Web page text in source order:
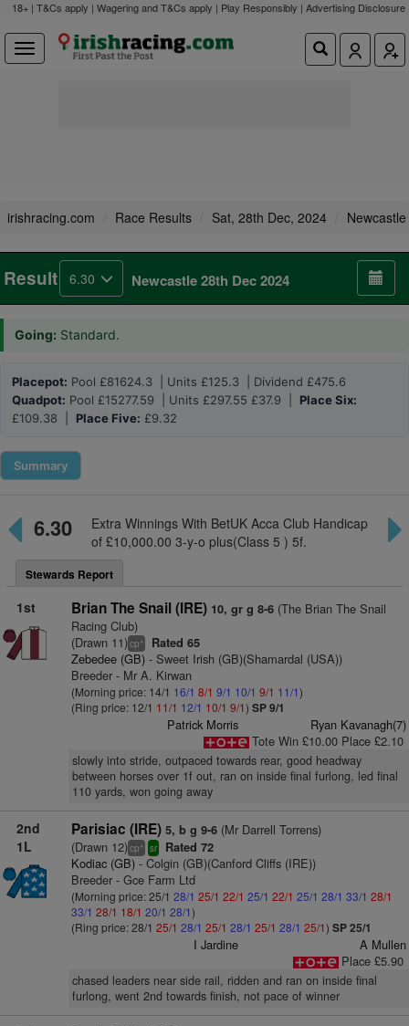
18+ | T&Cs apply | Wagering and T&Cs apply | Play Responsibly | Advertising Disclosure
irishracing.com Race Results Sat, 28th Dec, 2024 Newcastle
Result 6.30 Newcastle 28th Dec 2024
Going: Standard.
Placepot: Pool £81624.3 | Units £125.3 | Dividend £475.6
Quadpot: Pool £15277.59 | Units £297.55 £37.9 | Place Six:
£109.38 | Place Five: £9.32
Summary
6.30
Extra Winnings With BetUK Acca Club Handicap
of £10,000.00 3-y-o plus(Class 5 ) 5f.
Stewards Report
1st Brian The Snail (IRE) 10, gr g 8-6(The Brian The Snail
Racing Club)
(Drawn 11)cp+ Rated 65
Zebedee (GB)- Sweet Irish (GB)(Shamardal (USA))
Breeder - Mr A. Kirwan
(Morning price: 14/1 16/1 8/1 9/1 10/1 9/1 11/1)
(Ring price: 12/1 11/1 12/1 10/1 9/1) SP 9/1
Patrick Morris
Ryan Kavanagh(7)
Tote Win £10.00 Place £2.10
slowly into stride, outpaced towards rear, good headway
between horses over 1f out, ran on inside final furlong, led final
110 yards, won going away
2nd
1L
Parisiac (IRE) 5, b g 9-6(Mr Darrell Torrens)
(Drawn 12)cp+ sr Rated 72
Kodiac (GB)- Colgin (GB)(Canford Cliffs (IRE))
Breeder - Gce Farm Ltd
(Morning price: 25/1 28/1 25/1 22/1 25/1 22/1 25/1 28/1 33/1 28/1
33/1 28/1 18/1 20/1 28/1)
(Ring price: 28/1 25/1 28/1 25/1 28/1 25/1 28/1 25/1) SP 25/1
I Jardine
A Mullen
Place £5.90
chased leaders near side rail, ridden and ran on inside final
furlong, went 2nd towards finish, not pace of winner